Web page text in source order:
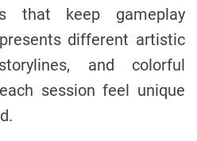
that keep gameplay
different artistic
and colorful
session feel unique